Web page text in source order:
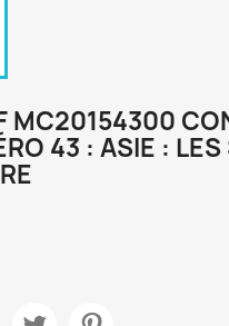
MC20154300
43 : ASIE : LES